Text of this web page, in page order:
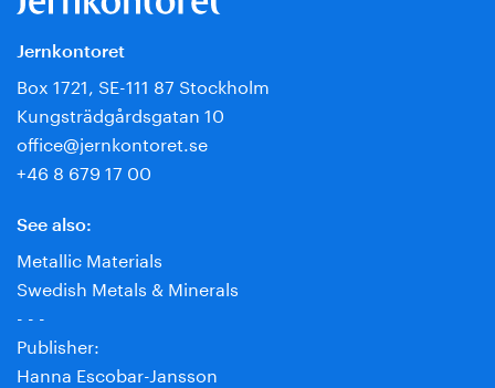
Jernkontoret
Box 1721, SE-111 87 Stockholm
Kungsträdgårdsgatan 10
office@jernkontoret.se
+46 8 679 17 00
See also:
Metallic Materials
Swedish Metals & Minerals
- - -
Publisher:
Hanna Escobar-Jansson